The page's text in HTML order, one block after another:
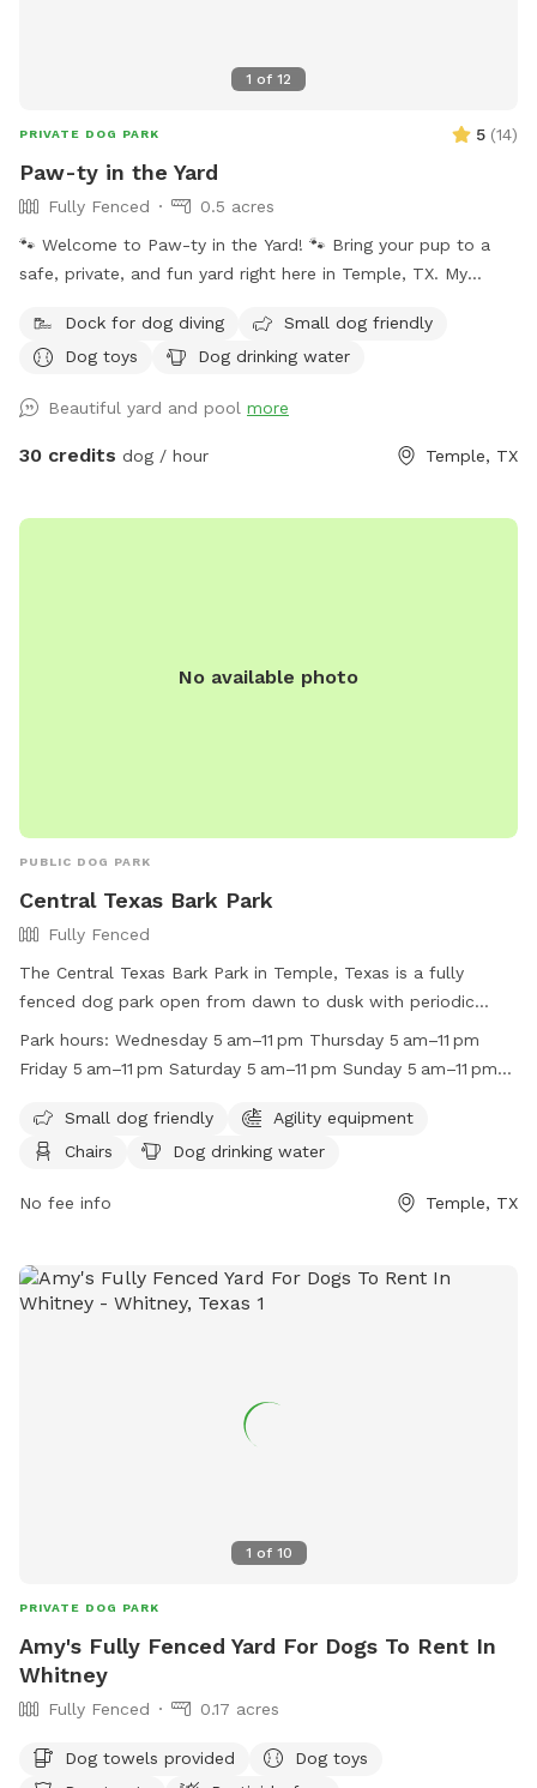
1 of 12
PRIVATE DOG PARK 5 (14)
Paw-ty in the Yard
Fully Fenced
0.5 acres
🐾 Welcome to Paw-ty in the Yard! 🐾 Bring your pup to a
safe, private, and fun yard right here in Temple, TX. My
play, training, or just letting your dog burn off some energy.
Whether your pup loves to zoom, sniff around, or splash in
– no other dogs unless you bring them ✔️ Plenty of room to
run & explore ✔️ Clean, safe, and regularly maintained ✔️
As a fellow dog lover (and pet-sitting business owner), I
their own little “paw-ty” in the yard! 🐕✨
Dock for dog diving
Small dog friendly
Dog toys
Dog drinking water
Beautiful yard and pool more
30 credits dog / hour Temple, TX
No available photo
PUBLIC DOG PARK
Central Texas Bark Park
Fully Fenced
The Central Texas Bark Park in Temple, Texas is a fully
fenced dog park open from dawn to dusk with periodic
closings for maintenance and special events. Children under
12 must be accompanied by an adult, and it is
dogs in heat are not permitted, and any dogs showing
aggression must be leashed and removed immediately. Dog
their dogs, cleaning up waste immediately, and keeping the
that all dogs be under voice control, leashed while entering
and exiting the park, and have current vaccinations.
Park hours: Wednesday 5 am–11 pm Thursday 5 am–11 pm
Friday 5 am–11 pm Saturday 5 am–11 pm Sunday 5 am–11 pm
Tuesday 5 am–11 pm
Small dog friendly
Agility equipment
Chairs
Dog drinking water
No fee info Temple, TX
1 of 10
PRIVATE DOG PARK
Amy's Fully Fenced Yard For Dogs To Rent In
Whitney
Fully Fenced 0.17 acres
Dog towels provided
Dog toys